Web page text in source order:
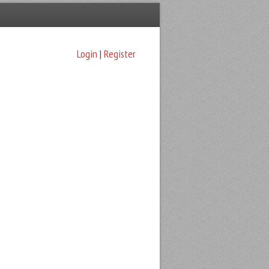
Login | Register